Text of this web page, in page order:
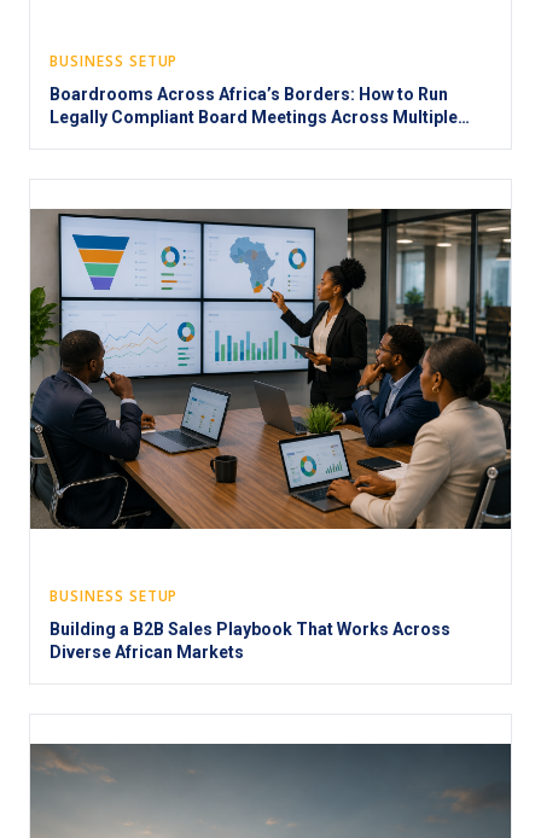
BUSINESS SETUP
Boardrooms Across Africa’s Borders: How to Run
Legally Compliant Board Meetings Across Multiple
BUSINESS SETUP
Building a B2B Sales Playbook That Works Across
Diverse African Markets